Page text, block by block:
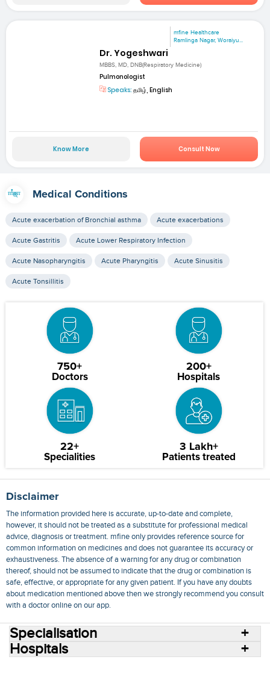
mfine Healthcare
Ramlinga Nagar, Woraiyu...
Dr. Yogeshwari
MBBS, MD, DNB(Respiratory Medicine)
Pulmonologist
Speaks: தமிழ், English
Know More Consult Now
Medical Conditions
Acute exacerbation of Bronchial asthma Acute exacerbations
Acute Gastritis Acute Lower Respiratory Infection
Acute Nasopharyngitis Acute Pharyngitis Acute Sinusitis
Acute Tonsillitis
750+
Doctors
200+
Hospitals
22+
Specialities
3 Lakh+
Patients treated
Disclaimer
The information provided here is accurate, up-to-date and complete,
however, it should not be treated as a substitute for professional medical
advice, diagnosis or treatment. mfine only provides reference source for
common information on medicines and does not guarantee its accuracy or
exhaustiveness. The absence of a warning for any drug or combination
thereof, should not be assumed to indicate that the drug or combination is
safe, effective, or appropriate for any given patient. If you have any doubts
about medication mentioned above then we strongly recommend you consult
with a doctor online on our app.
Specialisation
Hospitals